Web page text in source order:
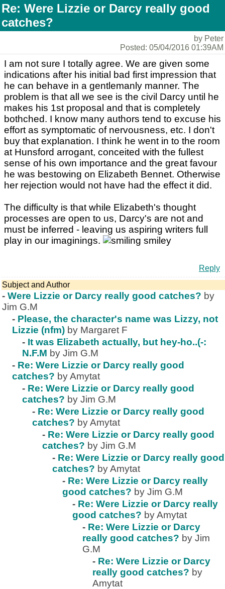
Re: Were Lizzie or Darcy really good
catches?
by Peter
Posted: 05/04/2016 01:39AM
I am not sure I totally agree. We are given some
indications after his initial bad first impression that
he can behave in a gentlemanly manner. The
problem is that all we see is the civil Darcy until he
makes his 1st proposal and that is completely
bothched. I know many authors tend to excuse his
effort as symptomatic of nervousness, etc. I don't
buy that explanation. I think he went in to the room
at Hunsford arrogant, conceited with the fullest
sense of his own importance and the great favour
he was bestowing on Elizabeth Bennet. Otherwise
her rejection would not have had the effect it did.
The difficulty is that while Elizabeth's thought
processes are open to us, Darcy's are not and
must be inferred - leaving us aspiring writers full
play in our imaginings.
Reply
Subject and Author
- Were Lizzie or Darcy really good catches? by
Jim G.M
- Please, the character's name was Lizzy, not
Lizzie (nfm) by Margaret F
- It was Elizabeth actually, but hey-ho..(-:
N.F.M by Jim G.M
- Re: Were Lizzie or Darcy really good
catches? by Amytat
- Re: Were Lizzie or Darcy really good
catches? by Jim G.M
- Re: Were Lizzie or Darcy really good
catches? by Amytat
- Re: Were Lizzie or Darcy really good
catches? by Jim G.M
- Re: Were Lizzie or Darcy really good
catches? by Amytat
- Re: Were Lizzie or Darcy really
good catches? by Jim G.M
- Re: Were Lizzie or Darcy really
good catches? by Amytat
- Re: Were Lizzie or Darcy
really good catches? by Jim
G.M
- Re: Were Lizzie or Darcy
really good catches? by
Amytat